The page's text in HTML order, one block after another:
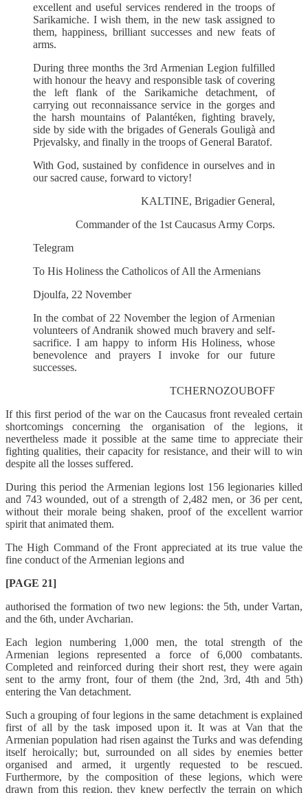
excellent and useful services rendered in the troops of
Sarikamiche. I wish them, in the new task assigned to
them, happiness, brilliant successes and new feats of
arms.
During three months the 3rd Armenian Legion fulfilled
with honour the heavy and responsible task of covering
the left flank of the Sarikamiche detachment, of
carrying out reconnaissance service in the gorges and
the harsh mountains of Palantéken, fighting bravely,
side by side with the brigades of Generals Gouligà and
Prjevalsky, and finally in the troops of General Baratof.
With God, sustained by confidence in ourselves and in
our sacred cause, forward to victory!
KALTINE, Brigadier General,
Commander of the 1st Caucasus Army Corps.
Telegram
To His Holiness the Catholicos of All the Armenians
Djoulfa, 22 November
In the combat of 22 November the legion of Armenian
volunteers of Andranik showed much bravery and self-
sacrifice. I am happy to inform His Holiness, whose
benevolence and prayers I invoke for our future
successes.
TCHERNOZOUBOFF
If this first period of the war on the Caucasus front revealed certain
shortcomings concerning the organisation of the legions, it
nevertheless made it possible at the same time to appreciate their
fighting qualities, their capacity for resistance, and their will to win
despite all the losses suffered.
During this period the Armenian legions lost 156 legionaries killed
and 743 wounded, out of a strength of 2,482 men, or 36 per cent,
without their morale being shaken, proof of the excellent warrior
spirit that animated them.
The High Command of the Front appreciated at its true value the
fine conduct of the Armenian legions and
[PAGE 21]
authorised the formation of two new legions: the 5th, under Vartan,
and the 6th, under Avcharian.
Each legion numbering 1,000 men, the total strength of the
Armenian legions represented a force of 6,000 combatants.
Completed and reinforced during their short rest, they were again
sent to the army front, four of them (the 2nd, 3rd, 4th and 5th)
entering the Van detachment.
Such a grouping of four legions in the same detachment is explained
first of all by the task imposed upon it. It was at Van that the
Armenian population had risen against the Turks and was defending
itself heroically; but, surrounded on all sides by enemies better
organised and armed, it urgently requested to be rescued.
Furthermore, by the composition of these legions, which were
drawn from this region, they knew perfectly the terrain on which